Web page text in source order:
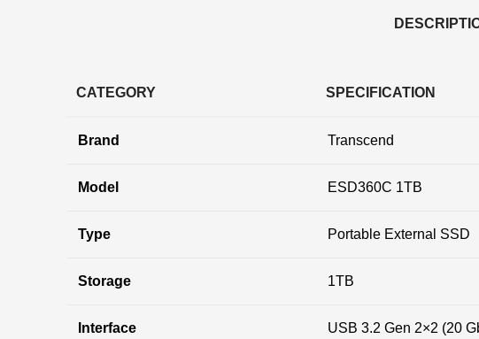
CATEGORY SPECIFICATION
Brand Transcend
Model ESD360C 1TB
Type Portable External SSD
Storage 1TB
Interface USB 3.2 Gen 2×2 (20